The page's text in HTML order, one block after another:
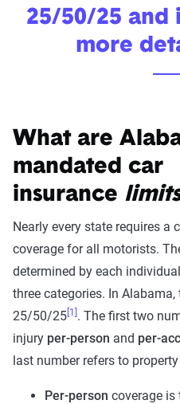
25/50/25 and
more
What are
mandated car
insurance limits
Nearly every state requires
coverage for all motorists.
determined by each
three categories. In
25/50/25 [1] . The first two
injury per-person and per-
last number refers to
Per-person coverage is